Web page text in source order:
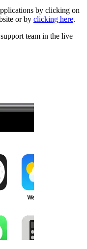
by clicking on
or by clicking here.
team in the live